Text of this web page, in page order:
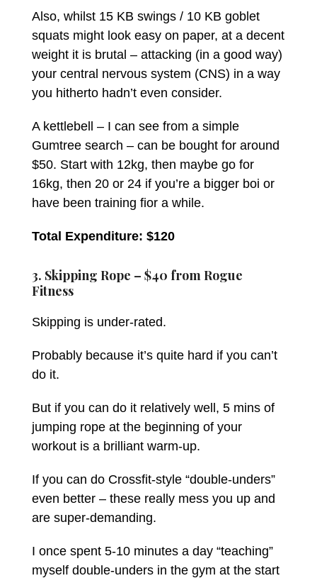
Also, whilst 15 KB swings / 10 KB goblet
squats might look easy on paper, at a decent
weight it is brutal – attacking (in a good way)
your central nervous system (CNS) in a way
you hitherto hadn’t even consider.
A kettlebell – I can see from a simple
Gumtree search – can be bought for around
$50. Start with 12kg, then maybe go for
16kg, then 20 or 24 if you’re a bigger boi or
have been training fior a while.
Total Expenditure: $120
3. Skipping Rope – $40 from Rogue
Fitness
Skipping is under-rated.
Probably because it’s quite hard if you can’t
do it.
But if you can do it relatively well, 5 mins of
jumping rope at the beginning of your
workout is a brilliant warm-up.
If you can do Crossfit-style “double-unders”
even better – these really mess you up and
are super-demanding.
I once spent 5-10 minutes a day “teaching”
myself double-unders in the gym at the start